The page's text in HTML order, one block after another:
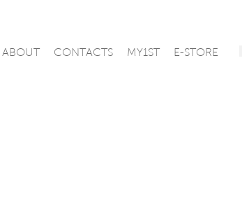
ABOUT CONTACTS MY1ST E-STORE